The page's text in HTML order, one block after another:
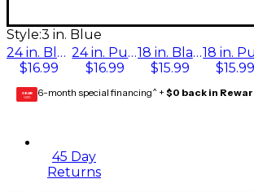
Style:3 in. Blue
24 in. Black
$16.99
24 in. Purple
$16.99
18 in. Black
$15.99
$15.99
GEAR
CARD 6-month special financing^ + $0 back in
45 Day
Returns